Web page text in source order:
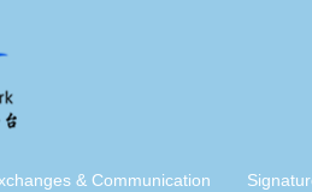
& Communication